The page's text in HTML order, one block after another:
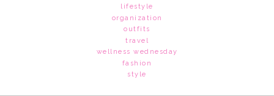
lifestyle
organization
outfits
travel
wellness wednesday
fashion
style